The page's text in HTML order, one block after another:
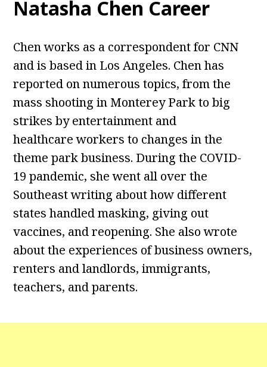
Natasha Chen Career
Chen works as a correspondent for CNN
and is based in Los Angeles. Chen has
reported on numerous topics, from the
mass shooting in Monterey Park to big
strikes by entertainment and
healthcare workers to changes in the
theme park business. During the COVID-
19 pandemic, she went all over the
Southeast writing about how different
states handled masking, giving out
vaccines, and reopening. She also wrote
about the experiences of business owners,
renters and landlords, immigrants,
teachers, and parents.